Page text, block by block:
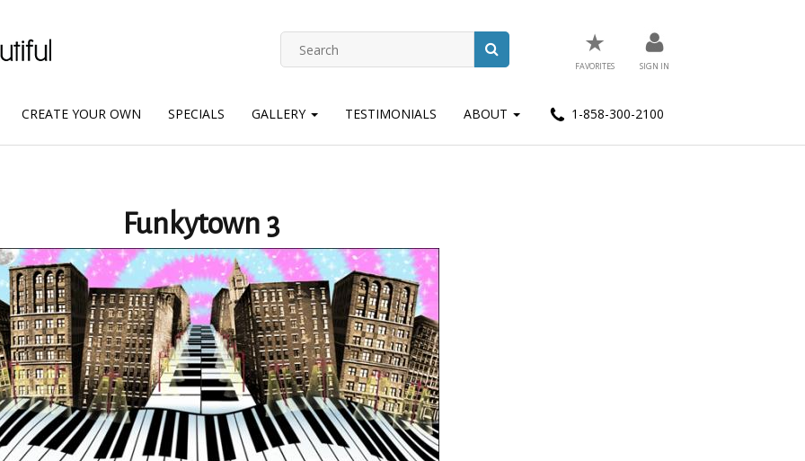
★
FAVORITES SIGN IN
CREATE YOUR OWN SPECIALS GALLERY TESTIMONIALS ABOUT 1-858-300-2100
Funkytown 3